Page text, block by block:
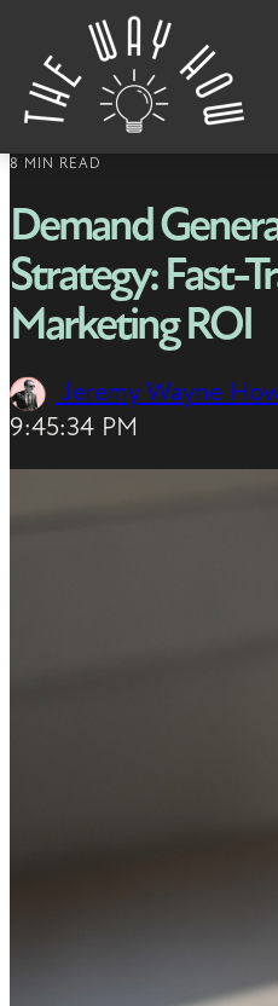
Skip to content
8 MIN READ
Demand
Strategy: Fast-
Marketing ROI
Jeremy Wayne
9:45:34 PM